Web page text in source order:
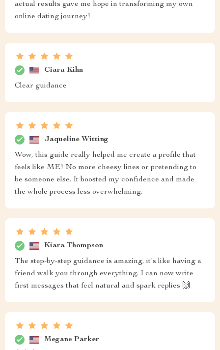
actual results gave me hope in transforming my own
online dating journey!
Ciara Kihn
Clear guidance
Jaqueline Witting
Wow, this guide really helped me create a profile that
feels like ME! No more cheesy lines or pretending to
be someone else. It boosted my confidence and made
the whole process less overwhelming.
Kiara Thompson
The step-by-step guidance is amazing, it's like having a
friend walk you through everything. I can now write
first messages that feel natural and spark replies 🙌
Megane Parker